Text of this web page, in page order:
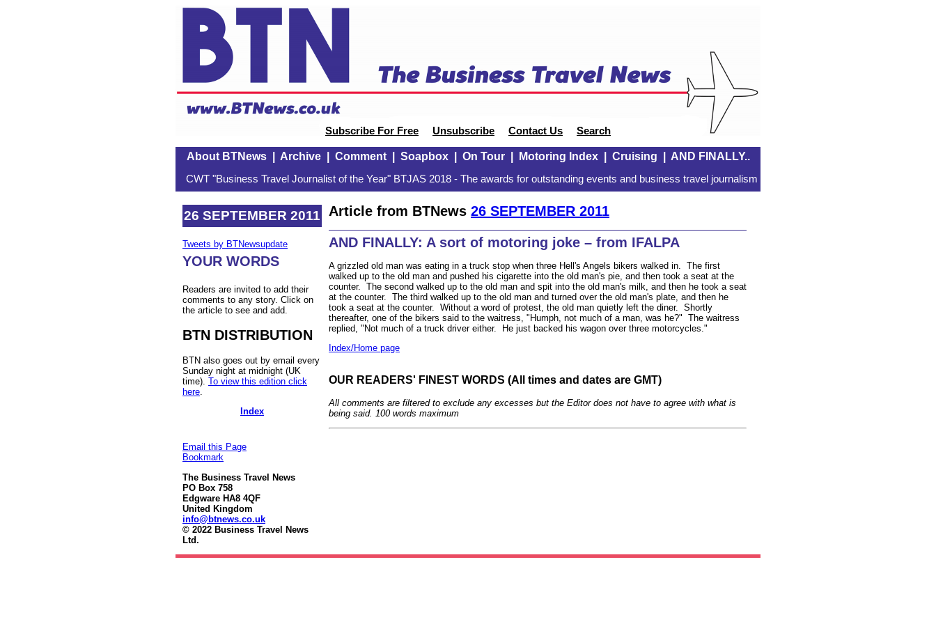
Subscribe For Free Unsubscribe Contact Us Search
About BTNews| Archive| Comment| Soapbox| On Tour| Motoring Index| Cruising AND FINALLY..
CWT "Business Travel Journalist of the Year" BTJAS 2018 - The awards for outstanding events and business travel journalism
26 SEPTEMBER 2011
Tweets by BTNewsupdate
YOUR WORDS
Readers are invited to add their
comments to any story. Click on
the article to see and add.
BTN DISTRIBUTION
BTN also goes out by email every
Sunday night at midnight (UK
time). To view this edition click
here
Index
Email this Page
Bookmark
The Business Travel News
PO Box 758
Edgware HA8 4QF
United Kingdom
info@btnews.co.uk
© 2022 Business Travel News
Ltd.
Article from BTNews 26 SEPTEMBER 2011
AND FINALLY: A sort of motoring joke – from IFALPA
A grizzled old man was eating in a truck stop when three Hell's Angels bikers walked in. The first
walked up to the old man and pushed his cigarette into the old man's pie, and then took a seat at the
counter. The second walked up to the old man and spit into the old man's milk, and then he took a seat
at the counter. The third walked up to the old man and turned over the old man's plate, and then he
took a seat at the counter. Without a word of protest, the old man quietly left the diner. Shortly
thereafter, one of the bikers said to the waitress, "Humph, not much of a man, was he?" The waitress
replied, "Not much of a truck driver either. He just backed his wagon over three motorcycles."
Index/Home page
OUR READERS' FINEST WORDS (All times and dates are GMT)
All comments are filtered to exclude any excesses but the Editor does not have to agree with what is
being said. 100 words maximum